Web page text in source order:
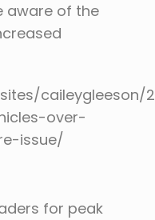
aware of the
caileygleeson/
over-
issue/
for peak